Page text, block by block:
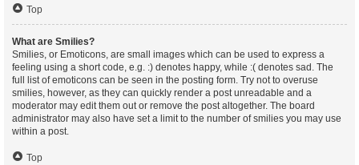
Top
What are Smilies?
Smilies, or Emoticons, are small images which can be used to express a
feeling using a short code, e.g. :) denotes happy, while :( denotes sad. The
full list of emoticons can be seen in the posting form. Try not to overuse
smilies, however, as they can quickly render a post unreadable and a
moderator may edit them out or remove the post altogether. The board
administrator may also have set a limit to the number of smilies you may use
within a post.
Top